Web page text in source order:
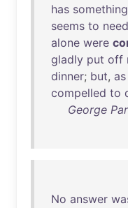
has something
seems to need
alone were
gladly put off
dinner; but, as
compelled to
George
No answer